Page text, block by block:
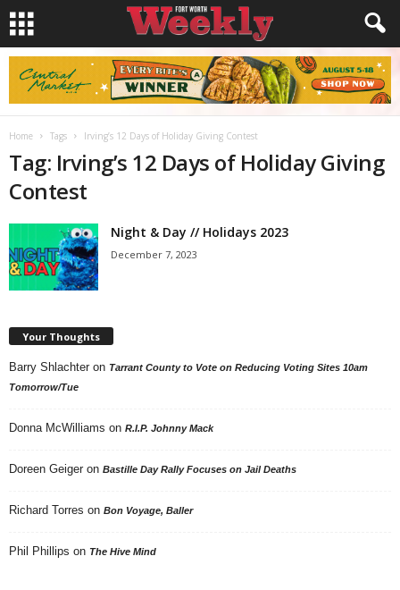
Home Tags Irving’s 12 Days of Holiday Giving Contest
Tag: Irving’s 12 Days of Holiday Giving
Contest
Night & Day // Holidays 2023
December 7, 2023
Your Thoughts
Barry Shlachter on Tarrant County to Vote on Reducing Voting Sites 10am
Tomorrow/Tue
Donna McWilliams on R.I.P. Johnny Mack
Doreen Geiger on Bastille Day Rally Focuses on Jail Deaths
Richard Torres on Bon Voyage, Baller
Phil Phillips on The Hive Mind